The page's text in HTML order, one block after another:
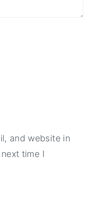
and website in
time I